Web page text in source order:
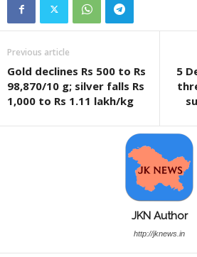
Previous article
Gold declines Rs 500 to Rs
98,870/10 g; silver falls Rs
1,000 to Rs 1.11 lakh/kg
5
JKN Author
http://jknews.in